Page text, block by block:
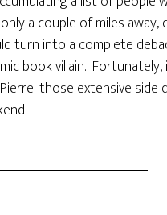
a couple of miles
turn into a complete
book villain.
those extensive side